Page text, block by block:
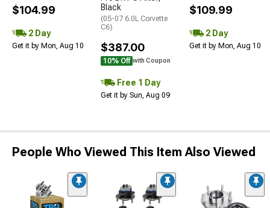
$104.99
2 Day
Get it by Mon, Aug 10
Black
(05-07 6.0L Corvette
C6)
$387.00
10% Off with Coupon
Free 1 Day
Get it by Sun, Aug 09
$109.99
2 Day
Get it by Mon, Aug 10
People Who Viewed This Item Also Viewed